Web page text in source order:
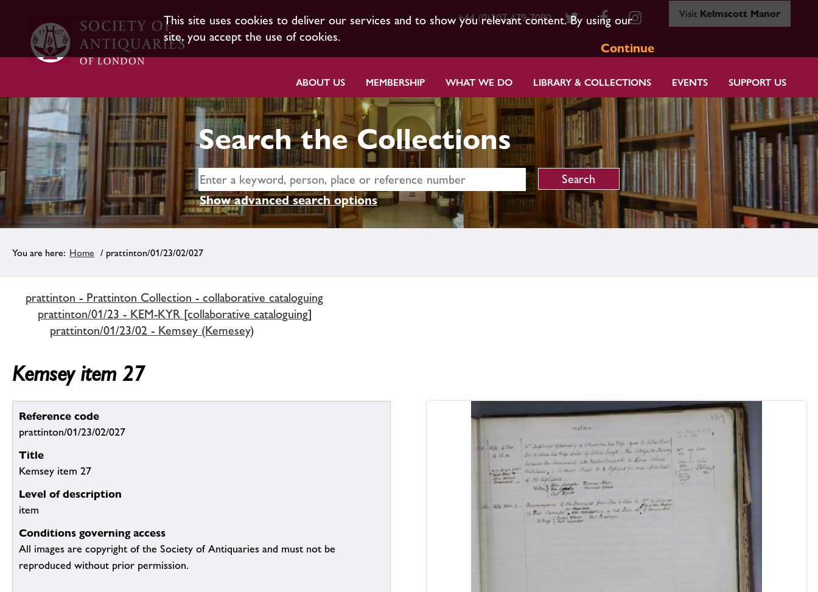
This site uses cookies to deliver our services and to show you relevant content. By using our
site, you accept the use of cookies.
Continue
+44 (0)207 479 7080 Visit Kelmscott Manor
ABOUT US MEMBERSHIP WHAT WE DO LIBRARY & COLLECTIONS EVENTS SUPPORT US
Search the Collections
Show advanced search options
Home / prattinton/01/23/02/027
prattinton - Prattinton Collection - collaborative cataloguing
prattinton/01/23 - KEM-KYR [collaborative cataloguing]
prattinton/01/23/02 - Kemsey (Kemesey)
Kemsey item 27
Reference code
prattinton/01/23/02/027
Title
Kemsey item 27
Level of description
item
Conditions governing access
All images are copyright of the Society of Antiquaries and must not be
reproduced without prior permission.